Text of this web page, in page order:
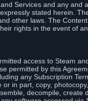
Services and any and
stated herein.
other laws. The
rights in the event of
access to Steam
permitted by this
any Subscription
in part, copy,
decompile, create